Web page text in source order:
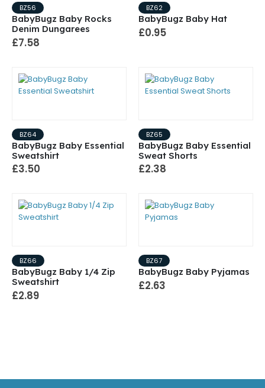
BZ56
BabyBugz Baby Rocks
Denim Dungarees
£7.58
BZ62
BabyBugz Baby Hat
£0.95
BZ64
BabyBugz Baby Essential
Sweatshirt
£3.50
BZ65
BabyBugz Baby Essential
Sweat Shorts
£2.38
BZ66
BabyBugz Baby 1/4 Zip
Sweatshirt
£2.89
BZ67
BabyBugz Baby Pyjamas
£2.63